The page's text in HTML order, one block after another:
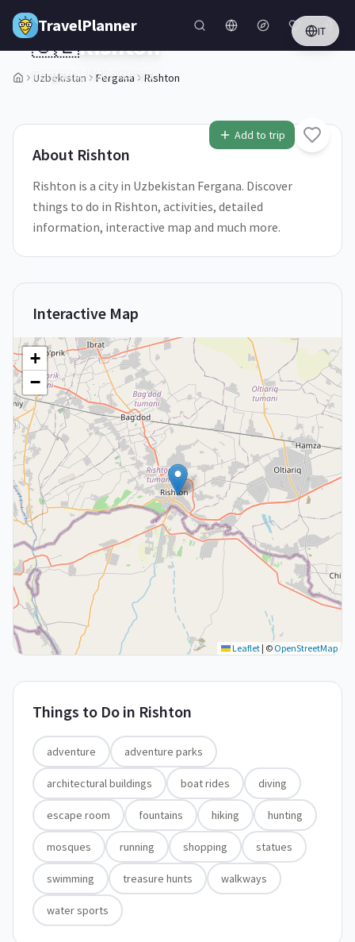
Skip to main content
TravelPlanner IT
Uzbekistan Fergana Rishton
1/5
Add to trip
🇺🇿Rishton
Fergana, Uzbekistan
About Rishton
Rishton is a city in Uzbekistan Fergana. Discover
things to do in Rishton, activities, detailed
information, interactive map and much more.
Interactive Map
+
−
Leaflet | © OpenStreetMap
Things to Do in Rishton
adventure adventure parks
architectural buildings boat rides diving
escape room fountains hiking hunting
mosques running shopping statues
swimming treasure hunts walkways
water sports